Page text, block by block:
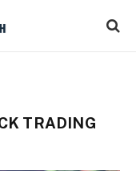
TRADING